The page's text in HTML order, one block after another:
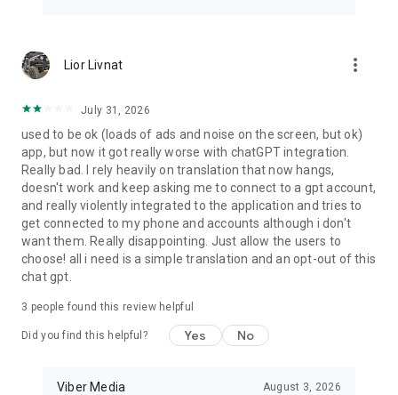
Lior Livnat more_vert
July 31, 2026
used to be ok (loads of ads and noise on the screen, but ok)
app, but now it got really worse with chatGPT integration.
Really bad. I rely heavily on translation that now hangs,
doesn't work and keep asking me to connect to a gpt account,
and really violently integrated to the application and tries to
get connected to my phone and accounts although i don't
want them. Really disappointing. Just allow the users to
choose! all i need is a simple translation and an opt-out of this
chat gpt.
3 people found this review helpful
Did you find this helpful? Yes No
Viber Media August 3, 2026